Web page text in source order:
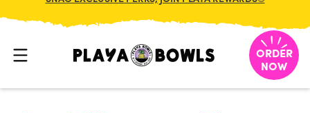
ORDER
NOW